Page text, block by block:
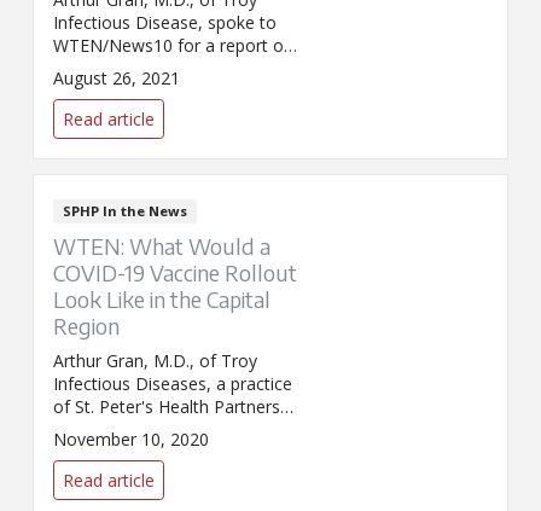
Infectious Disease, spoke to
WTEN/News10 for a report on
the upcoming flu season. Dr.
Gran addressed predictions
about the season's severity and
concerns about getting the flu
shot in tandem with the COVID-
August 26, 2021
Read article
SPHP In the News
WTEN: What Would a
COVID-19 Vaccine Rollout
Look Like in the Capital
Region
Arthur Gran, M.D., of Troy
Infectious Diseases, a practice
of St. Peter's Health Partners
Medical Associates, was
interviewed by WTEN about
COVID-19 vaccine
developments.
November 10, 2020
Read article